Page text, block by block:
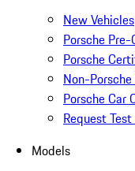
New Vehicles
Porsche
Porsche
Non-
Porsche Car
Request
Models